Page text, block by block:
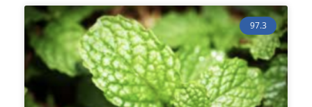
97.3